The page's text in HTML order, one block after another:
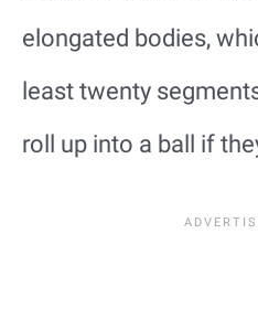
elongated bodies,
least twenty
roll up into a ball if